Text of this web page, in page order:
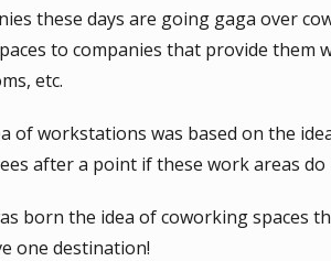
these days are going gaga over
to companies that provide
etc.
of workstations was based on the
after a point if these work areas
born the idea of coworking spaces
one destination!